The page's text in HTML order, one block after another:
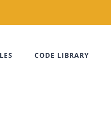
CODE LIBRARY